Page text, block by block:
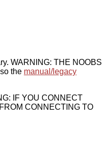
WARNING: THE NOOBS
the manual/legacy
IF YOU CONNECT
CONNECTING TO